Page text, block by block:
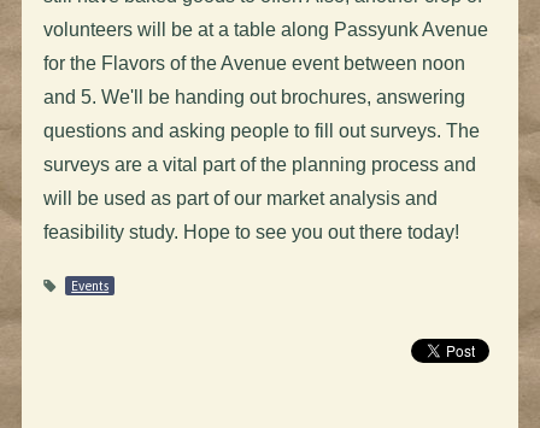
volunteers will be at a table along Passyunk Avenue
for the Flavors of the Avenue event between noon
and 5. We'll be handing out brochures, answering
questions and asking people to fill out surveys. The
surveys are a vital part of the planning process and
will be used as part of our market analysis and
feasibility study. Hope to see you out there today!
Events